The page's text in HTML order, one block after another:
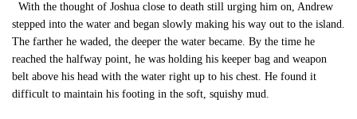
With the thought of Joshua close to death still urging him on, Andrew
stepped into the water and began slowly making his way out to the island.
The farther he waded, the deeper the water became. By the time he
reached the halfway point, he was holding his keeper bag and weapon
belt above his head with the water right up to his chest. He found it
difficult to maintain his footing in the soft, squishy mud.